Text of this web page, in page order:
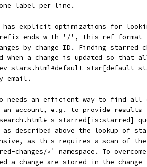
label per line.
has explicit optimizations for
ends with '/', this ref format
by change ID. Finding starred
when a change is updated so that
stars.html#default-star[default
email.
needs an efficient way to find all
an account, e.g. to provide results
starred[is:starred]
described above the lookup of
as this requires a scan of
changes/*` namespace. To
a change are stored in the